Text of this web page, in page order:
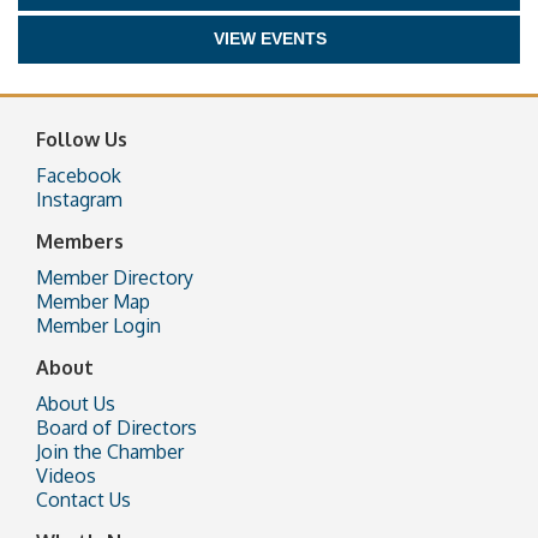
VIEW EVENTS
Follow Us
Facebook
Instagram
Members
Member Directory
Member Map
Member Login
About
About Us
Board of Directors
Join the Chamber
Videos
Contact Us